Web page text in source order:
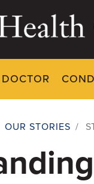
OUR STORIES /